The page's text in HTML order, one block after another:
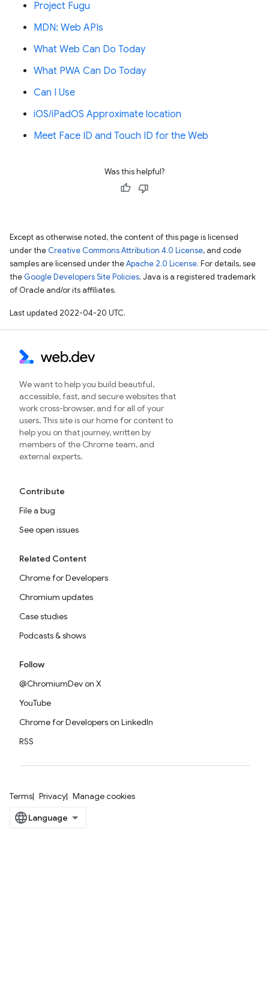
Project Fugu
MDN: Web APIs
What Web Can Do Today
What PWA Can Do Today
Can I Use
iOS/iPadOS Approximate location
Meet Face ID and Touch ID for the Web
Was this helpful?
Except as otherwise noted, the content of this page is licensed
under the Creative Commons Attribution 4.0 License, and code
samples are licensed under theApache 2.0 License. For details, see
the Google Developers Site Policies. Java is a registered trademark
of Oracle and/or its affiliates.
Last updated 2022-04-20 UTC.
We want to help you build beautiful,
accessible, fast, and secure websites that
work cross-browser, and for all of your
users. This site is our home for content to
help you on that journey, written by
members of the Chrome team, and
external experts.
Contribute
File a bug
See open issues
Related Content
Chrome for Developers
Chromium updates
Case studies
Podcasts & shows
Follow
@ChromiumDev on X
YouTube
Chrome for Developers on LinkedIn
RSS
Terms Privacy Manage cookies